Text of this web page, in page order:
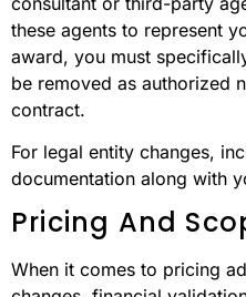
these agents to represent
award, you must
be removed as authorized
contract.
For legal entity changes,
documentation along with
Pricing And
When it comes to pricing